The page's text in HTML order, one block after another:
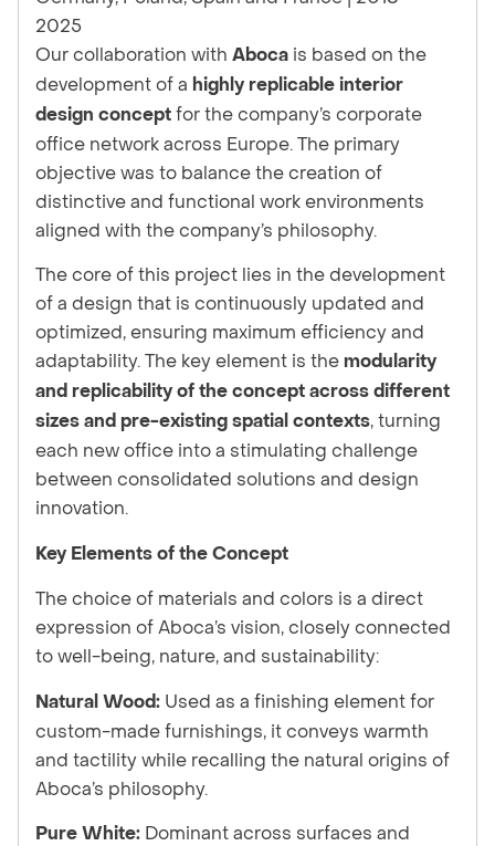
2025
Our collaboration with Aboca is based on the
development of a highly replicable interior
design conceptfor the company’s corporate
office network across Europe. The primary
objective was to balance the creation of
distinctive and functional work environments
aligned with the company’s philosophy.
The core of this project lies in the development
of a design that is continuously updated and
optimized, ensuring maximum efficiency and
adaptability. The key element is the modularity
and replicability of the concept across different
sizes and pre-existing spatial contexts, turning
each new office into a stimulating challenge
between consolidated solutions and design
innovation.
Key Elements of the Concept
The choice of materials and colors is a direct
expression of Aboca’s vision, closely connected
to well-being, nature, and sustainability:
Natural Wood: Used as a finishing element for
custom-made furnishings, it conveys warmth
and tactility while recalling the natural origins of
Aboca’s philosophy.
Pure White: Dominant across surfaces and